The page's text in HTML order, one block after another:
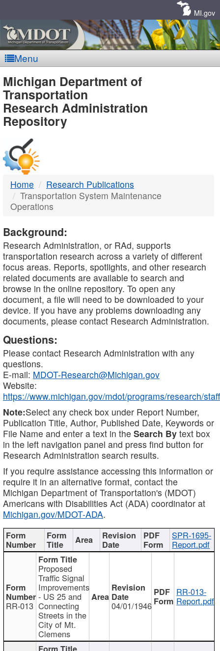
MI.gov
Menu
MDOT
-
DTMB
Michigan Department of
Transportation
Research Administration
Repository
Home
Research Publications
Transportation System Maintenance
Operations
Background:
Research Administration, or RAd, supports
transportation research across a variety of different
focus areas. Reports, spotlights, and other research
related documents are available to search and
browse in the online repository. To open any
document, a file will need to be downloaded to your
device. If you have any problems downloading any
documents, please contact Research Administration.
Questions:
Please contact Research Administration with any
questions.
E-mail: MDOT-Research@Michigan.gov
Website:
https://www.michigan.gov/mdot/programs/research/staff
Note:Select any check box under Report Number,
Publication Title, Author, Published Date, Keywords or
File Name and enter a text in the Search By text box
in the left navigation panel and press find button for
Research Administration search results.
If you require assistance accessing this information or
require it in an alternative format, contact the
Michigan Department of Transportation's (MDOT)
Americans with Disabilities Act (ADA) coordinator at
Michigan.gov/MDOT-ADA.
SPR-1695-
Report.pdf
RR-013
Proposed
Traffic Signal
Improvements
- US 25 and
Connecting
Streets in the
City of Mt.
Clemens
04/01/1946
RR-013-
Report.pdf